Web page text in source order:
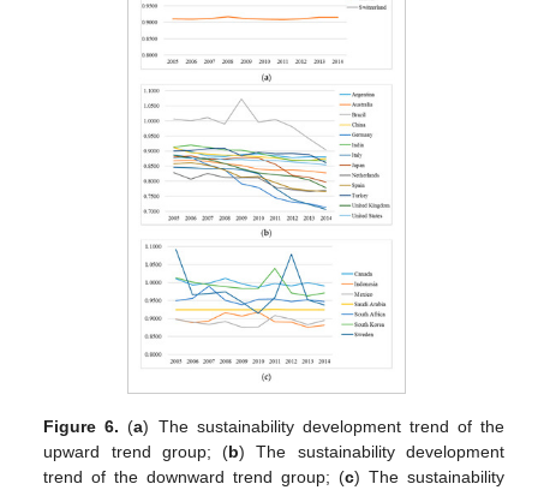
Figure 6. (a) The sustainability development trend of the
upward trend group; (b) The sustainability development
trend of the downward trend group; (c) The sustainability